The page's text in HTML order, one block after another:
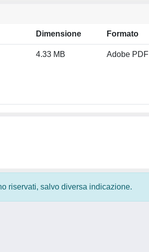
Dimensione Formato
4.33 MB Adobe PDF
riservati, salvo diversa indicazione.